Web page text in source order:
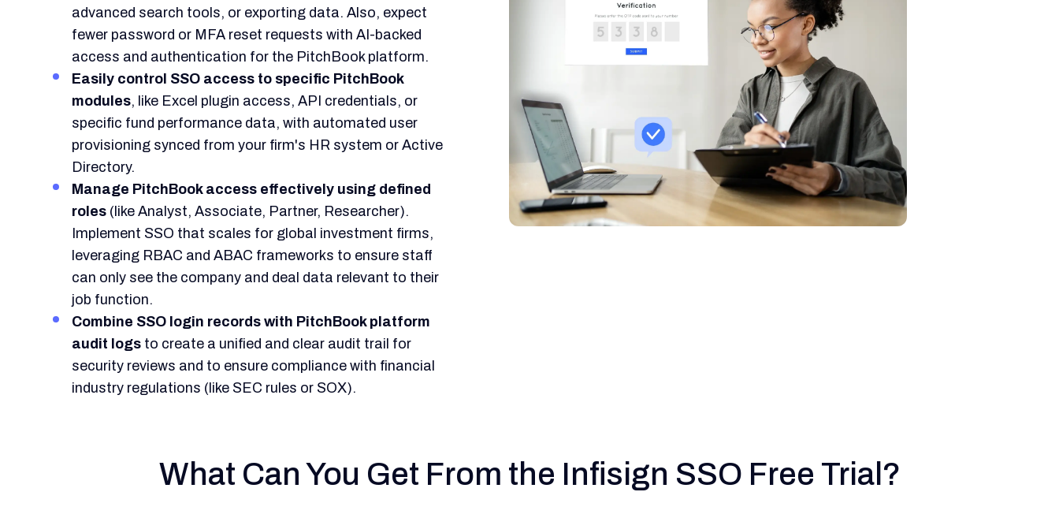
advanced search tools, or exporting data. Also, expect
fewer password or MFA reset requests with AI-backed
access and authentication for the PitchBook platform.
Easily control SSO access to specific PitchBook
modules, like Excel plugin access, API credentials, or
specific fund performance data, with automated user
provisioning synced from your firm's HR system or Active
Directory.
Manage PitchBook access effectively using defined
roles (like Analyst, Associate, Partner, Researcher).
Implement SSO that scales for global investment firms,
leveraging RBAC and ABAC frameworks to ensure staff
can only see the company and deal data relevant to their
job function.
Combine SSO login records with PitchBook platform
audit logs to create a unified and clear audit trail for
security reviews and to ensure compliance with financial
industry regulations (like SEC rules or SOX).
What Can You Get From the Infisign SSO Free Trial?